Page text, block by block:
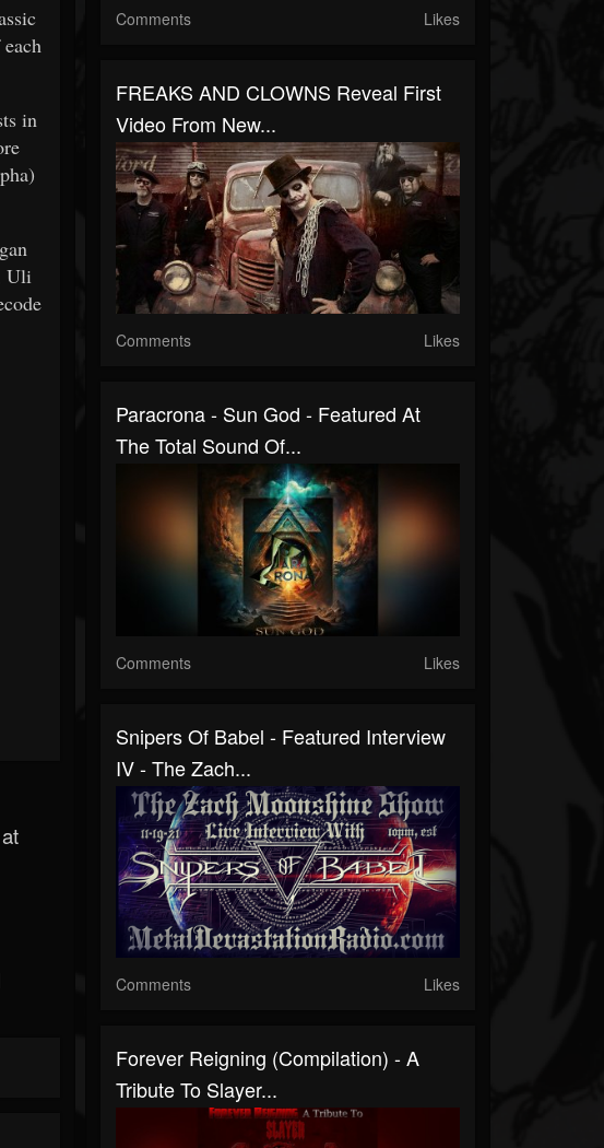
in
Uli
Comments Likes
FREAKS AND CLOWNS Reveal First
Video From New...
Comments Likes
Paracrona - Sun God - Featured At
The Total Sound Of...
Comments Likes
Snipers Of Babel - Featured Interview
IV - The Zach...
Comments Likes
Forever Reigning (Compilation) - A
Tribute To Slayer...